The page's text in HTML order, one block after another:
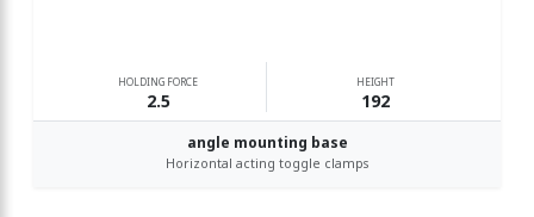
HOLDING FORCE
2.5
HEIGHT
192
angle mounting base
Horizontal acting toggle clamps